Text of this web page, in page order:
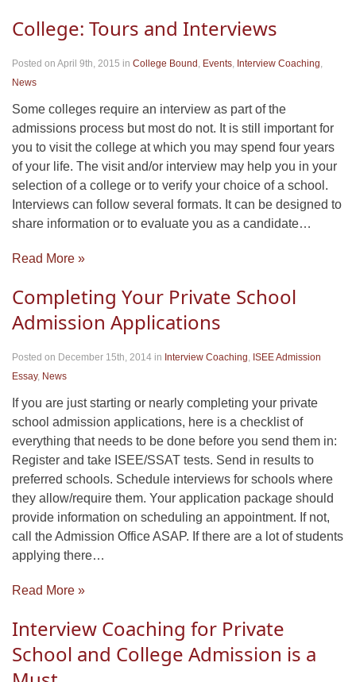
College: Tours and Interviews
Posted on April 9th, 2015 in College Bound , Events, Interview Coaching,
News
Some colleges require an interview as part of the
admissions process but most do not. It is still important for
you to visit the college at which you may spend four years
of your life. The visit and/or interview may help you in your
selection of a college or to verify your choice of a school.
Interviews can follow several formats. It can be designed to
share information or to evaluate you as a candidate…
Read More »
Completing Your Private School
Admission Applications
Posted on December 15th, 2014 in Interview Coaching, ISEE Admission
Essay, News
If you are just starting or nearly completing your private
school admission applications, here is a checklist of
everything that needs to be done before you send them in:
Register and take ISEE/SSAT tests. Send in results to
preferred schools. Schedule interviews for schools where
they allow/require them. Your application package should
provide information on scheduling an appointment. If not,
call the Admission Office ASAP. If there are a lot of students
applying there…
Read More »
Interview Coaching for Private
School and College Admission is a